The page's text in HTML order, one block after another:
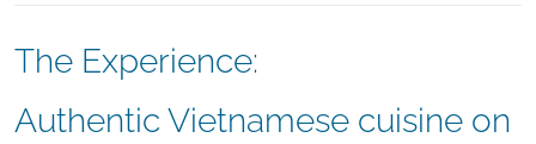
The Experience:
Authentic Vietnamese cuisine on